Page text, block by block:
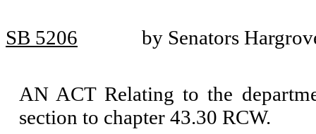
SB 5206 by Senators
AN ACT Relating to the
section to chapter 43.30 RCW.